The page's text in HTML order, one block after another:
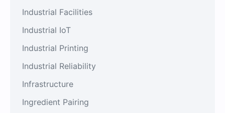
Industrial Facilities
Industrial IoT
Industrial Printing
Industrial Reliability
Infrastructure
Ingredient Pairing